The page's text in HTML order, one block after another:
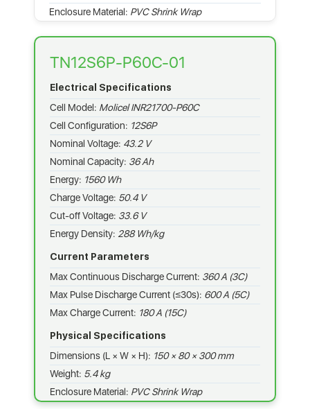
Enclosure Material: PVC Shrink Wrap
TN12S6P-P60C-01
Electrical Specifications
Cell Model: Molicel INR21700-P60C
Cell Configuration: 12S6P
Nominal Voltage: 43.2 V
Nominal Capacity: 36 Ah
Energy: 1560 Wh
Charge Voltage: 50.4 V
Cut-off Voltage: 33.6 V
Energy Density: 288 Wh/kg
Current Parameters
Max Continuous Discharge Current: 360 A (3C)
Max Pulse Discharge Current (≤30s): 600 A (5C)
Max Charge Current: 180 A (15C)
Physical Specifications
Dimensions (L × W × H): 150 × 80 × 300 mm
Weight: 5.4 kg
Enclosure Material: PVC Shrink Wrap